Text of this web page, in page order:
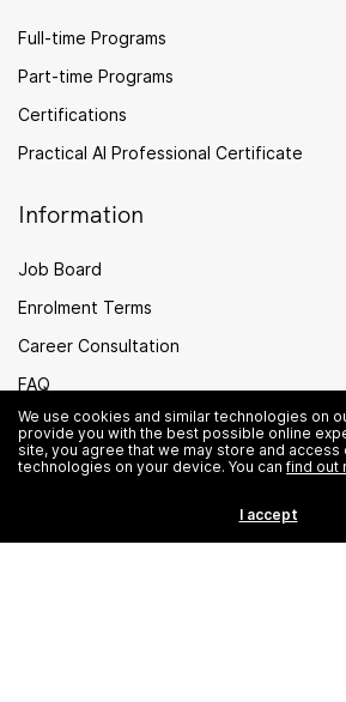
Full-time Programs
Part-time Programs
Certifications
Practical AI Professional Certificate
Information
Job Board
Enrolment Terms
Career Consultation
FAQ
PEI Legal
Careers
We use cookies and similar technologies on
provide you with the best possible online
site, you agree that we may store and
technologies on your device. You canfind out
I accept